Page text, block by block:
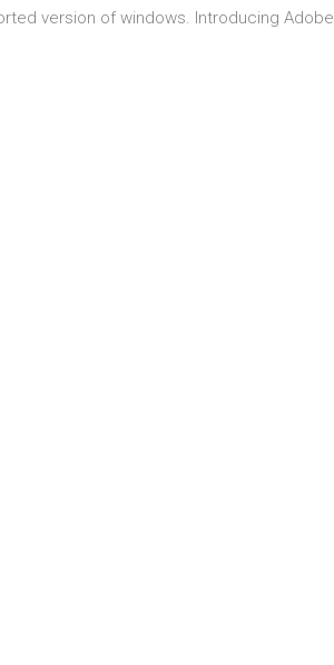
version of windows. Introducing Adobe